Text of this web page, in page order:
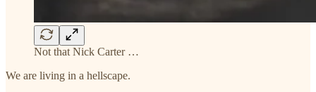
Not that Nick Carter …
We are living in a hellscape.